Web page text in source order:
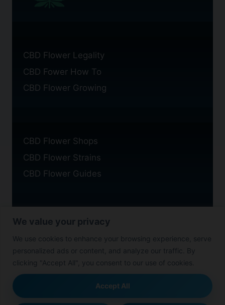
We value your privacy
We use cookies to enhance your browsing experience, serve
personalized ads or content, and analyze our traffic. By
clicking "Accept All", you consent to our use of cookies.
Accept All
CBD Flower Legality
CBD Fower How To
CBD Flower Growing
CBD Flower Shops
CBD Flower Strains
CBD Flower Guides
Privacy Policy
Cookie Policy
Disclaimer